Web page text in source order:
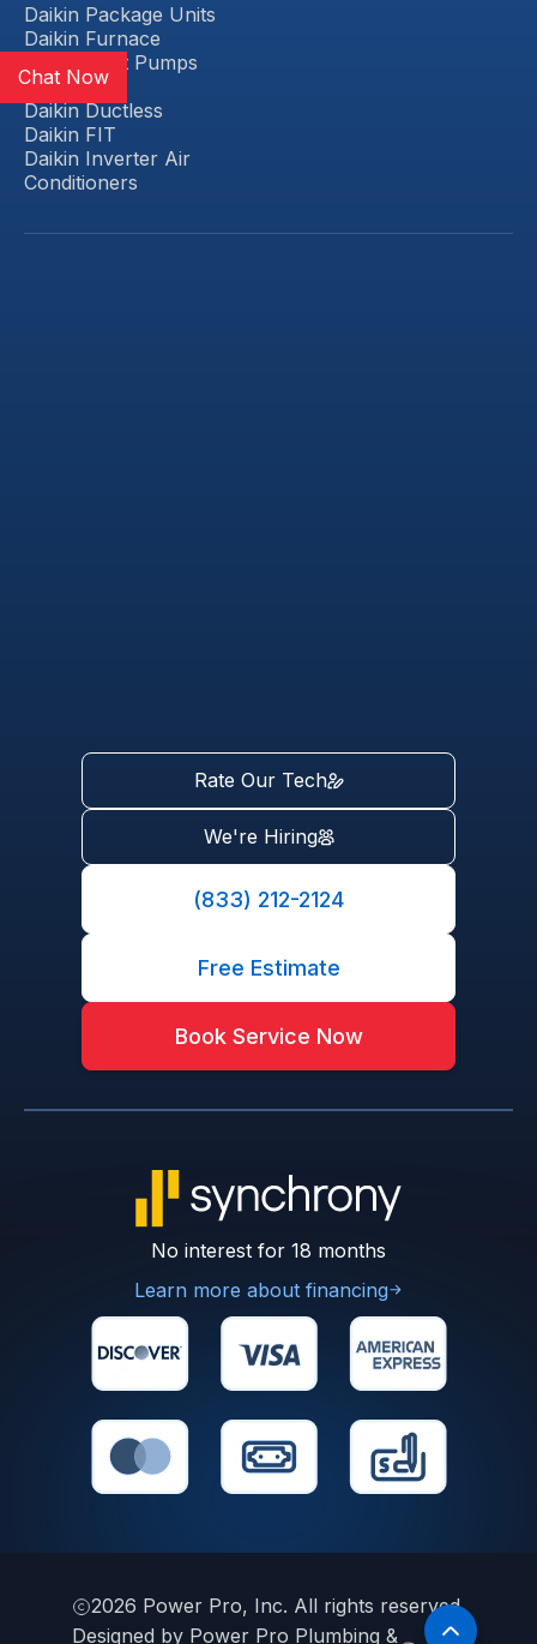
Daikin Package Units
Daikin Furnace
Daikin Heat Pumps
Daikin VRV
Daikin Ductless
Daikin FIT
Daikin Inverter Air
Conditioners
Rate Our Tech
We're Hiring
(833) 212-2124
Free Estimate
Book Service Now
No interest for 18 months
Learn more about financing
2026 Power Pro, Inc. All rights reserved.
Designed by Power Pro Plumbing &
Chat Now